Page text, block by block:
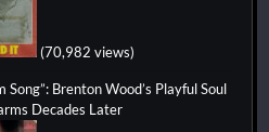
(70,982 views)
Song”: Brenton Wood’s Playful Soul
Decades Later